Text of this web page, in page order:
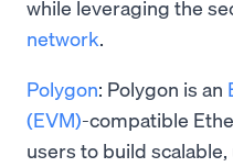
while leveraging the
network.
Polygon: Polygon is an
(EVM)-compatible
users to build